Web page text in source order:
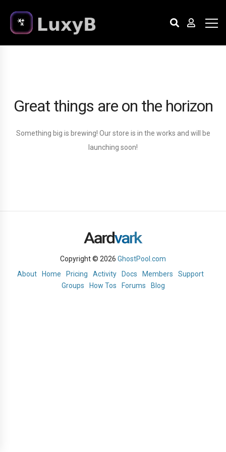
Great things are on the horizon
Something big is brewing! Our store is in the works and will be
launching soon!
Copyright © 2026 GhostPool.com
About
Home Pricing Activity Docs Members
Support
Groups
How Tos Forums Blog